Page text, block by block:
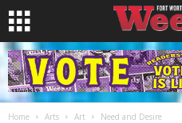
Home Arts Art Need and Desire